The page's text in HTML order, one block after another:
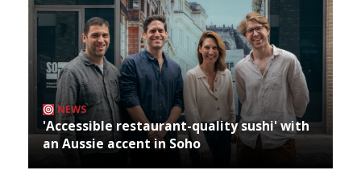
NEWS
'Accessible restaurant-quality sushi' with
an Aussie accent in Soho